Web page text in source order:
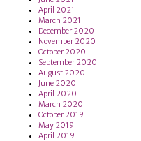
April 2021
March 2021
December 2020
November 2020
October 2020
September 2020
August 2020
June 2020
April 2020
March 2020
October 2019
May 2019
April 2019